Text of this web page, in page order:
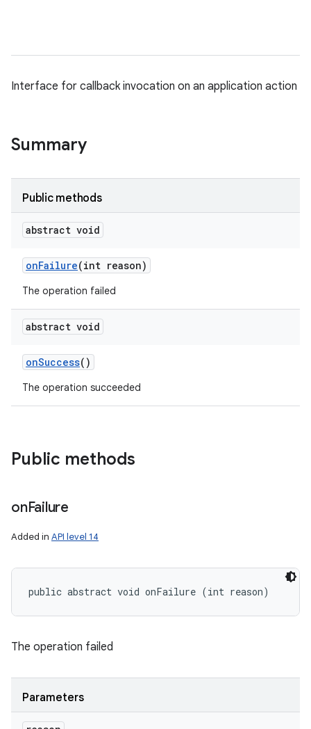
Interface for callback invocation on an application action
Summary
Public methods
abstract void
onFailure(int reason)
The operation failed
abstract void
onSuccess()
The operation succeeded
Public methods
onFailure
Added in API level 14
public abstract void onFailure (int reason)
The operation failed
Parameters